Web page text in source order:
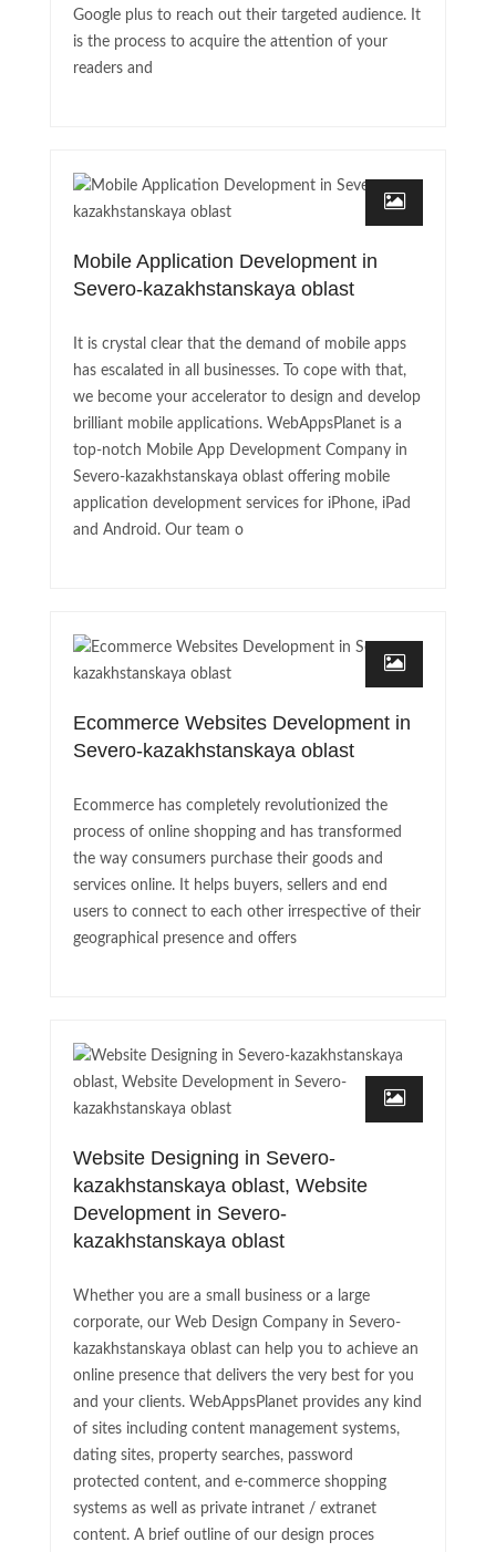
Google plus to reach out their targeted audience. It
is the process to acquire the attention of your
readers and
Mobile Application Development in
Severo-kazakhstanskaya oblast
It is crystal clear that the demand of mobile apps
has escalated in all businesses. To cope with that,
we become your accelerator to design and develop
brilliant mobile applications. WebAppsPlanet is a
top-notch Mobile App Development Company in
Severo-kazakhstanskaya oblast offering mobile
application development services for iPhone, iPad
and Android. Our team o
Ecommerce Websites Development in
Severo-kazakhstanskaya oblast
Ecommerce has completely revolutionized the
process of online shopping and has transformed
the way consumers purchase their goods and
services online. It helps buyers, sellers and end
users to connect to each other irrespective of their
geographical presence and offers
Website Designing in Severo-
kazakhstanskaya oblast, Website
Development in Severo-
kazakhstanskaya oblast
Whether you are a small business or a large
corporate, our Web Design Company in Severo-
kazakhstanskaya oblast can help you to achieve an
online presence that delivers the very best for you
and your clients. WebAppsPlanet provides any kind
of sites including content management systems,
dating sites, property searches, password
protected content, and e-commerce shopping
systems as well as private intranet / extranet
content. A brief outline of our design proces